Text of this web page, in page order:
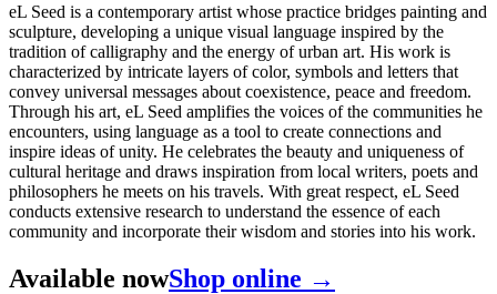
eL Seed is a contemporary artist whose practice bridges painting and
sculpture, developing a unique visual language inspired by the
tradition of calligraphy and the energy of urban art. His work is
characterized by intricate layers of color, symbols and letters that
convey universal messages about coexistence, peace and freedom.
Through his art, eL Seed amplifies the voices of the communities he
encounters, using language as a tool to create connections and
inspire ideas of unity. He celebrates the beauty and uniqueness of
cultural heritage and draws inspiration from local writers, poets and
philosophers he meets on his travels. With great respect, eL Seed
conducts extensive research to understand the essence of each
community and incorporate their wisdom and stories into his work.
Available nowShop online →